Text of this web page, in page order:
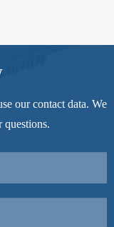
our contact data. We
questions.